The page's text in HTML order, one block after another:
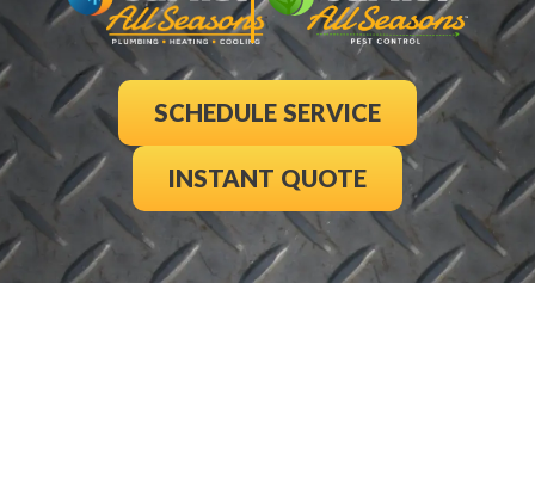
SCHEDULE SERVICE
INSTANT QUOTE